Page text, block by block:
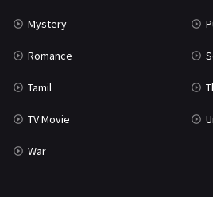
Mystery
Romance
Tamil
TV Movie
War